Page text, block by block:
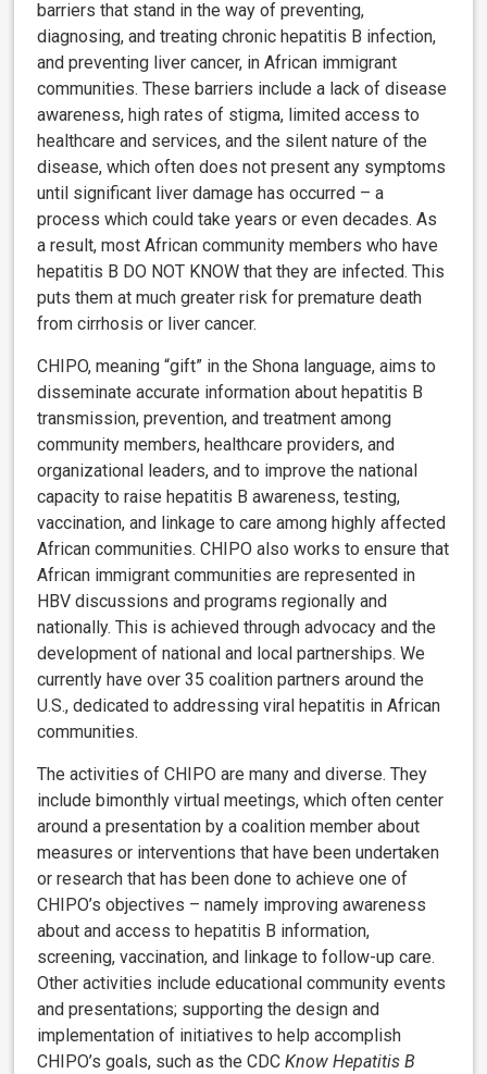
barriers that stand in the way of preventing,
diagnosing, and treating chronic hepatitis B infection,
and preventing liver cancer, in African immigrant
communities. These barriers include a lack of disease
awareness, high rates of stigma, limited access to
healthcare and services, and the silent nature of the
disease, which often does not present any symptoms
until significant liver damage has occurred – a
process which could take years or even decades. As
a result, most African community members who have
hepatitis B DO NOT KNOW that they are infected. This
puts them at much greater risk for premature death
from cirrhosis or liver cancer.
CHIPO, meaning “gift” in the Shona language, aims to
disseminate accurate information about hepatitis B
transmission, prevention, and treatment among
community members, healthcare providers, and
organizational leaders, and to improve the national
capacity to raise hepatitis B awareness, testing,
vaccination, and linkage to care among highly affected
African communities. CHIPO also works to ensure that
African immigrant communities are represented in
HBV discussions and programs regionally and
nationally. This is achieved through advocacy and the
development of national and local partnerships. We
currently have over 35 coalition partners around the
U.S., dedicated to addressing viral hepatitis in African
communities.
The activities of CHIPO are many and diverse. They
include bimonthly virtual meetings, which often center
around a presentation by a coalition member about
measures or interventions that have been undertaken
or research that has been done to achieve one of
CHIPO’s objectives – namely improving awareness
about and access to hepatitis B information,
screening, vaccination, and linkage to follow-up care.
Other activities include educational community events
and presentations; supporting the design and
implementation of initiatives to help accomplish
CHIPO’s goals, such as the CDCKnow Hepatitis B